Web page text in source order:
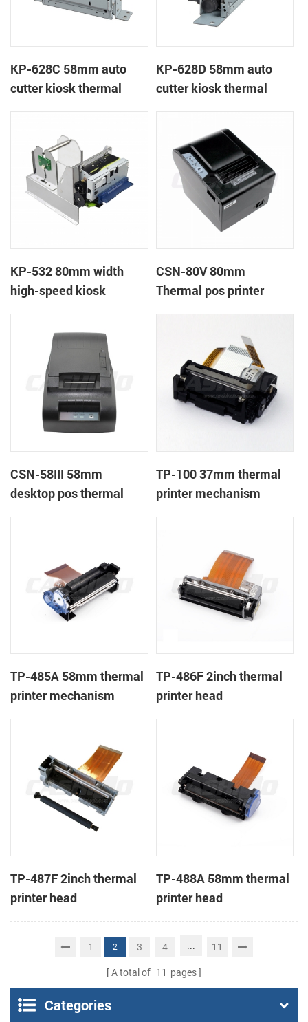
KP-628C 58mm auto
cutter kiosk thermal
KP-628D 58mm auto
cutter kiosk thermal
KP-532 80mm width
high-speed kiosk
CSN-80V 80mm
Thermal pos printer
CSN-58III 58mm
desktop pos thermal
TP-100 37mm thermal
printer mechanism
TP-485A 58mm thermal
printer mechanism
TP-486F 2inch thermal
printer head
TP-487F 2inch thermal
printer head
TP-488A 58mm thermal
printer head
1 2 3 4 ... 11
A total of 11 pages
Categories